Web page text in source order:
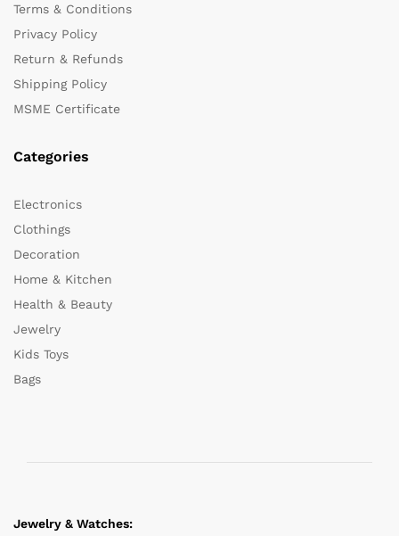
Terms & Conditions
Privacy Policy
Return & Refunds
Shipping Policy
MSME Certificate
Categories
Electronics
Clothings
Decoration
Home & Kitchen
Health & Beauty
Jewelry
Kids Toys
Bags
Jewelry & Watches: